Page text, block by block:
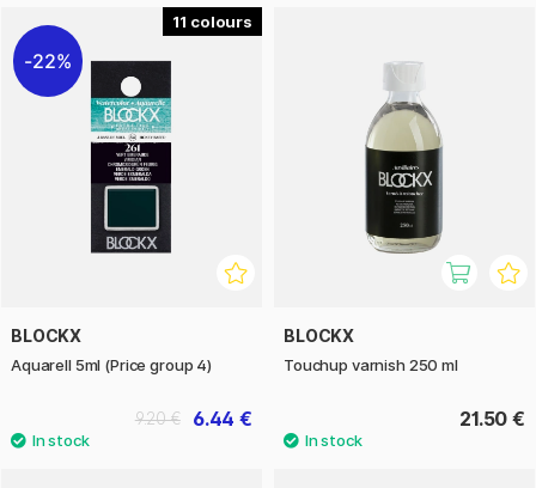
11
22%
BLOCKX
Aquarell 5ml (Price group 4)
6.44 €
9.20 €
BLOCKX
Touchup varnish 250 ml
21.50 €